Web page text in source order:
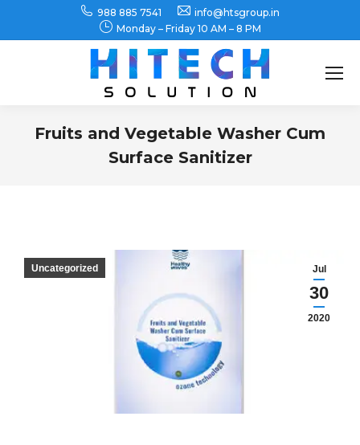
988 885 7541
info@htsgroup.in
Monday – Friday 10 AM – 8 PM
Fruits and Vegetable Washer Cum
Surface Sanitizer
Jul
30
2020
Uncategorized